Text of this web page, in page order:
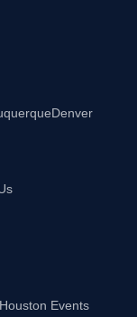
Denver
Houston Events